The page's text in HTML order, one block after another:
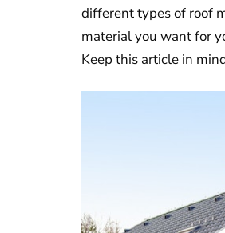
different types of roof
material you want for
Keep this article in